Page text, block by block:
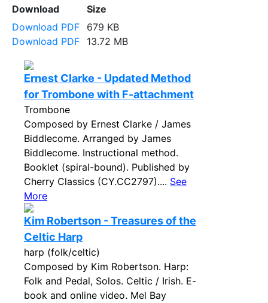
Download
Size
Download PDF
679 KB
Download PDF
13.72 MB
Ernest Clarke - Updated Method
for Trombone with F-attachment
Trombone
Composed by Ernest Clarke / James
Biddlecome. Arranged by James
Biddlecome. Instructional method.
Booklet (spiral-bound). Published by
Cherry Classics (CY.CC2797).... See
More
Kim Robertson - Treasures of the
Celtic Harp
harp (folk/celtic)
Composed by Kim Robertson. Harp:
Folk and Pedal, Solos. Celtic / Irish. E-
book and online video. Mel Bay